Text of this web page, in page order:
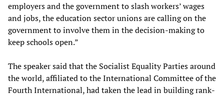
employers and the government to slash workers’ wages
and jobs, the education sector unions are calling on the
government to involve them in the decision-making to
keep schools open.”
The speaker said that the Socialist Equality Parties around
the world, affiliated to the International Committee of the
Fourth International, had taken the lead in building rank-